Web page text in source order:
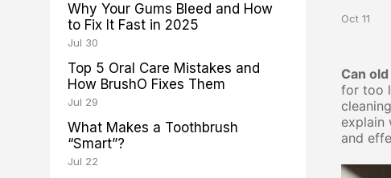
Why Your Gums Bleed and How
to Fix It Fast in 2025
Jul 30
Top 5 Oral Care Mistakes and
How BrushO Fixes Them
Jul 29
What Makes a Toothbrush
“Smart”?
Jul 22
Oct 11
Can
for too
explain
and